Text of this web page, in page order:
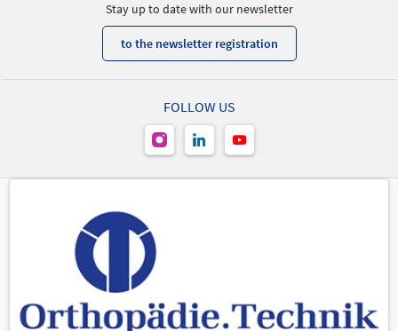
Stay up to date with our newsletter
to the newsletter registration
FOLLOW US